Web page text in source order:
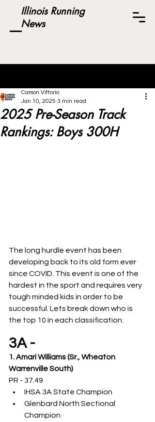
Illinois Running
News
2025 Pre-Season Track
Rankings: Boys 300H
Carson Vittorio
Jan 10, 2025 3 min read
The long hurdle event has been
developing back to its old form ever
since COVID. This event is one of the
hardest in the sport and requires very
tough minded kids in order to be
successful. Lets break down who is
the top 10 in each classification.
3A -
1. Amari Williams (Sr., Wheaton
Warrenville South)
PR - 37.49
IHSA 3A State Champion
Glenbard North Sectional
Champion